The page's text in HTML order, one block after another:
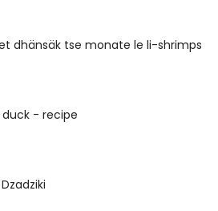
dhänsäk tse monate le li-shrimps
duck - recipe